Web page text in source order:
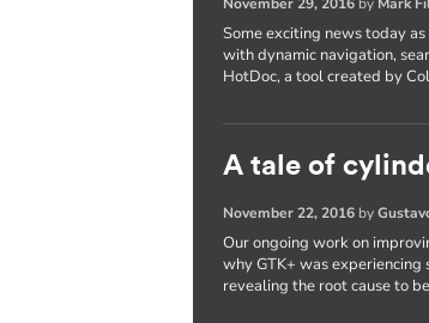
Some exciting news today
with dynamic navigation,
HotDoc, a tool created by
A tale of
November 22, 2016 by
Our ongoing work on
why GTK+ was experiencing
revealing the root cause to